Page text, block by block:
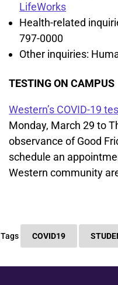
LifeWorks
Health-related
797-0000
Other inquiries:
TESTING ON CAMPUS
Western’s COVID-19
Monday, March 29 to
observance of Good
schedule an
Western community
Tags COVID19